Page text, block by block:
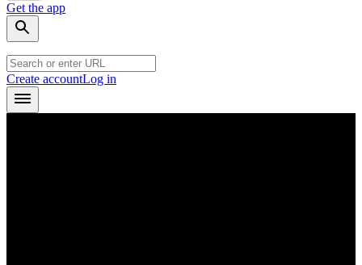
Get the app
Create accountLog in